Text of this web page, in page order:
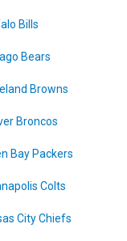
Bills
Bears
Browns
Broncos
Bay Packers
Colts
City Chiefs